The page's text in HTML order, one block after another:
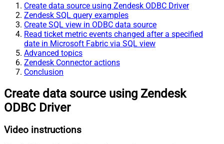
Create data source using Zendesk ODBC Driver
Zendesk SQL query examples
Create SQL view in ODBC data source
Read ticket metric events changed after a specified
date in Microsoft Fabric via SQL view
Advanced topics
Zendesk Connector actions
Conclusion
Create data source using Zendesk
ODBC Driver
Video instructions